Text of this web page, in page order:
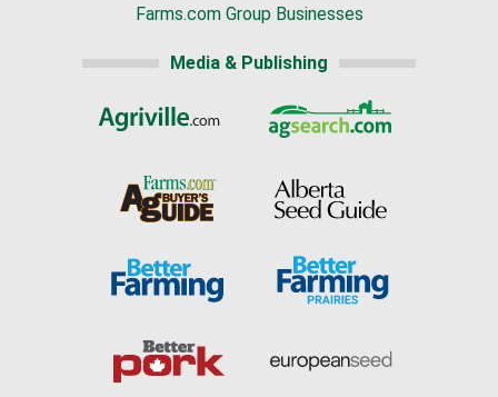
Farms.com Group Businesses
Media & Publishing